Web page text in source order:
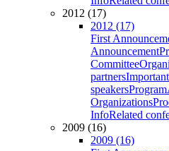
2012 (17)
2012 (17)
First
Announcement
Committee
partners
speakersProgram
Organizations
InfoRelated
2009 (16)
2009 (16)